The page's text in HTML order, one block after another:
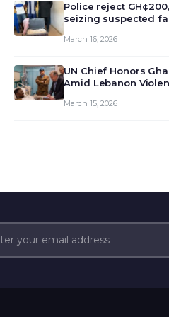
Police reject
seizing suspected
March 16, 2026
UN Chief Honors
Amid Lebanon
March 15, 2026